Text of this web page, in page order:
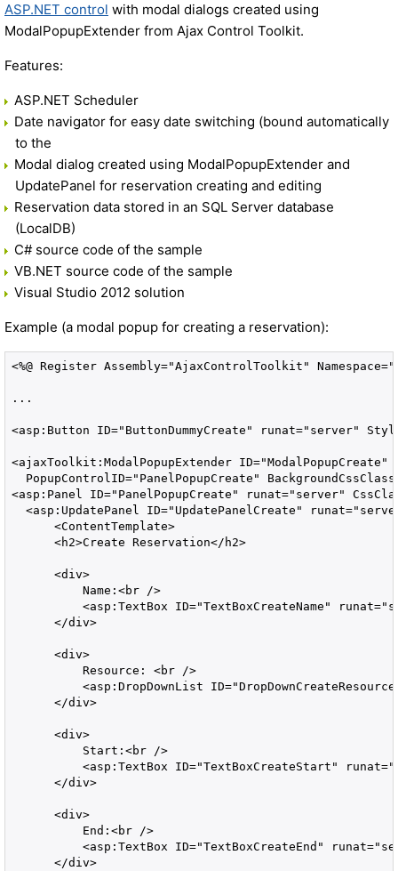
ASP.NET control with modal dialogs created using
ModalPopupExtender from Ajax Control Toolkit.
Features:
ASP.NET Scheduler
Date navigator for easy date switching (bound automatically
to the
Modal dialog created using ModalPopupExtender and
UpdatePanel for reservation creating and editing
Reservation data stored in an SQL Server database
(LocalDB)
C# source code of the sample
VB.NET source code of the sample
Visual Studio 2012 solution
Example (a modal popup for creating a reservation):
<%@ Register Assembly="AjaxControlToolkit"
...
<asp:Button ID="ButtonDummyCreate" runat="server"
<ajaxToolkit:ModalPopupExtender
PopupControlID="PanelPopupCreate"
<asp:Panel ID="PanelPopupCreate" runat="server"
<asp:UpdatePanel ID="UpdatePanelCreate"
      <ContentTemplate>
      <h2>Create Reservation</h2>
      <div>
          Name:<br />
<asp:TextBox ID="TextBoxCreateName"
      </div>
      <div>
          Resource: <br />
<asp:DropDownList
      </div>
      <div>
          Start:<br />
<asp:TextBox ID="TextBoxCreateStart"
      </div>
      <div>
          End:<br />
<asp:TextBox ID="TextBoxCreateEnd"
      </div>